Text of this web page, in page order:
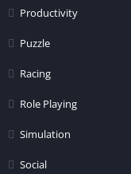
Productivity
Puzzle
Racing
Role Playing
Simulation
Social